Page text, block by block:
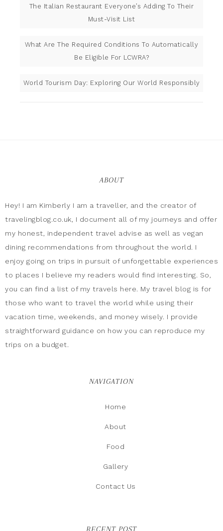
The Italian Restaurant Everyone’s Adding To Their
Must-Visit List
What Are The Required Conditions To Automatically
Be Eligible For LCWRA?
World Tourism Day: Exploring Our World Responsibly
ABOUT
Hey! I am Kimberly I am a traveller, and the creator of
travelingblog.co.uk, I document all of my journeys and offer
my honest, independent travel advise as well as vegan
dining recommendations from throughout the world. I
enjoy going on trips in pursuit of unforgettable experiences
to places I believe my readers would find interesting. So,
you can find a list of my travels here. My travel blog is for
those who want to travel the world while using their
vacation time, weekends, and money wisely. I provide
straightforward guidance on how you can reproduce my
trips on a budget.
NAVIGATION
Home
About
Food
Gallery
Contact Us
RECENT POST